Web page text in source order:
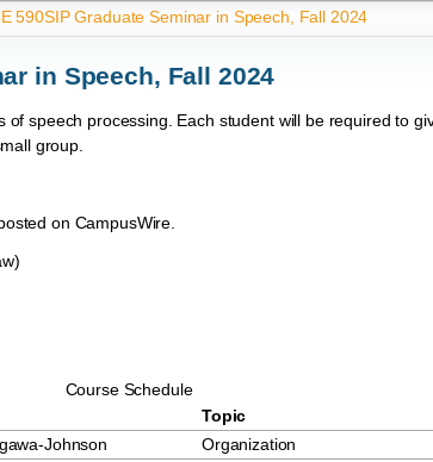
590SIP Graduate Seminar in Speech, Fall 2024
in Speech, Fall 2024
speech processing. Each student will be required to
group.
on CampusWire.
Course Schedule
Topic
Johnson
Organization